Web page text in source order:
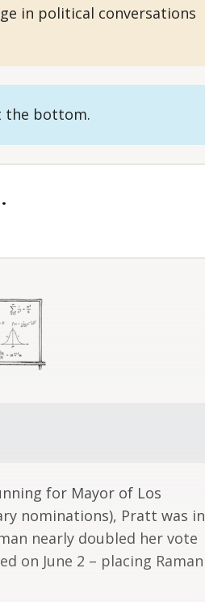
in political conversations
the bottom.
for Mayor of Los
nominations), Pratt was in
nearly doubled her vote
on June 2 – placing Raman